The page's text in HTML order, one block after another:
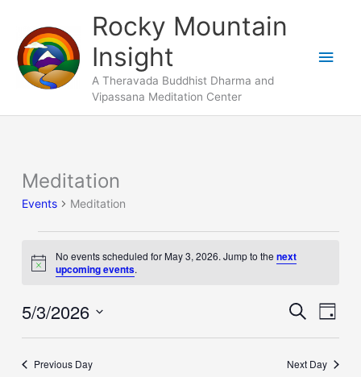
content
Rocky Mountain
Insight
A Theravada Buddhist Dharma and
Vipassana Meditation Center
Meditation
Events Meditation
Events
for
2026
Notice
No events scheduled for May 3, 2026. Jump to thenext
upcoming events.
Events
Views
SearchEvent
Day
5/3/2026
Previous Day Next Day